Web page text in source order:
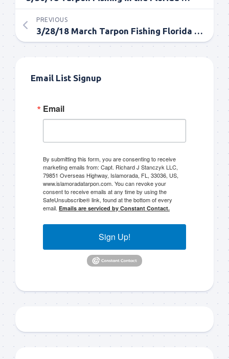
PREVIOUS
3/28/18 March Tarpon Fishing Florida Keys and Everglades
Email List Signup
Email
By submitting this form, you are consenting to receive
marketing emails from: Capt. Richard J Stanczyk LLC,
79851 Overseas Highway, Islamorada, FL, 33036, US,
www.islamoradatarpon.com. You can revoke your
consent to receive emails at any time by using the
SafeUnsubscribe® link, found at the bottom of every
email. Emails are serviced by Constant Contact.
Sign Up!